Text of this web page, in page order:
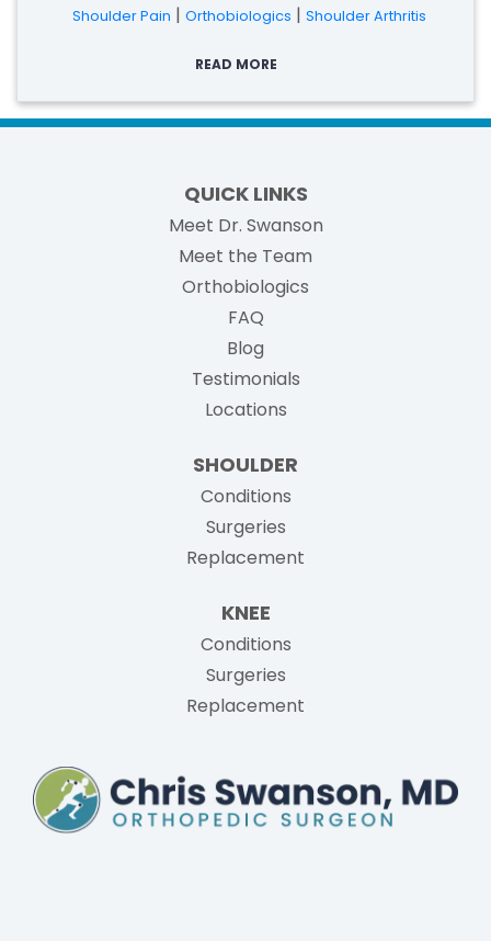
Shoulder Pain | Orthobiologics | Shoulder Arthritis
READ MORE
QUICK LINKS
Meet Dr. Swanson
Meet the Team
Orthobiologics
FAQ
Blog
Testimonials
Locations
SHOULDER
Conditions
Surgeries
Replacement
KNEE
Conditions
Surgeries
Replacement